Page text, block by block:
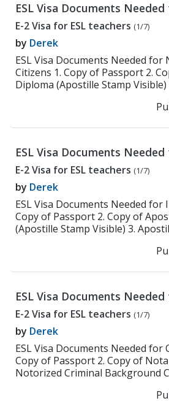
ESL Visa Documents
Citizens
E-2 Visa for ESL teachers (1/7)
by Derek
ESL Visa Documents Needed for
Citizens 1. Copy of Passport 2.
Diploma (Apostille Stamp
ESL Visa Documents
E-2 Visa for ESL teachers (1/7)
by Derek
ESL Visa Documents Needed for
Copy of Passport 2. Copy of
(Apostille Stamp Visible) 3.
ESL Visa Documents
Citizens
E-2 Visa for ESL teachers (1/7)
by Derek
ESL Visa Documents Needed for
Copy of Passport 2. Copy of
Notorized Criminal Background